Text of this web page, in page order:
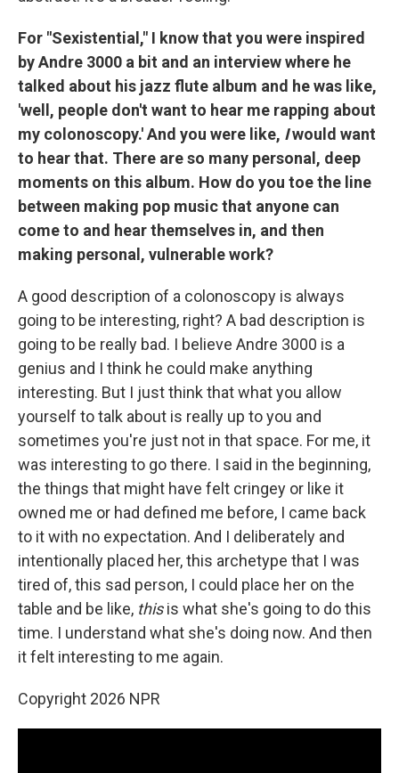
For "Sexistential," I know that you were inspired
by Andre 3000 a bit and an interview where he
talked about his jazz flute album and he was like,
'well, people don't want to hear me rapping about
my colonoscopy.' And you were like, Iwould want
to hear that. There are so many personal, deep
moments on this album. How do you toe the line
between making pop music that anyone can
come to and hear themselves in, and then
making personal, vulnerable work?
A good description of a colonoscopy is always
going to be interesting, right? A bad description is
going to be really bad. I believe Andre 3000 is a
genius and I think he could make anything
interesting. But I just think that what you allow
yourself to talk about is really up to you and
sometimes you're just not in that space. For me, it
was interesting to go there. I said in the beginning,
the things that might have felt cringey or like it
owned me or had defined me before, I came back
to it with no expectation. And I deliberately and
intentionally placed her, this archetype that I was
tired of, this sad person, I could place her on the
table and be like, thisis what she's going to do this
time. I understand what she's doing now. And then
it felt interesting to me again.
Copyright 2026 NPR